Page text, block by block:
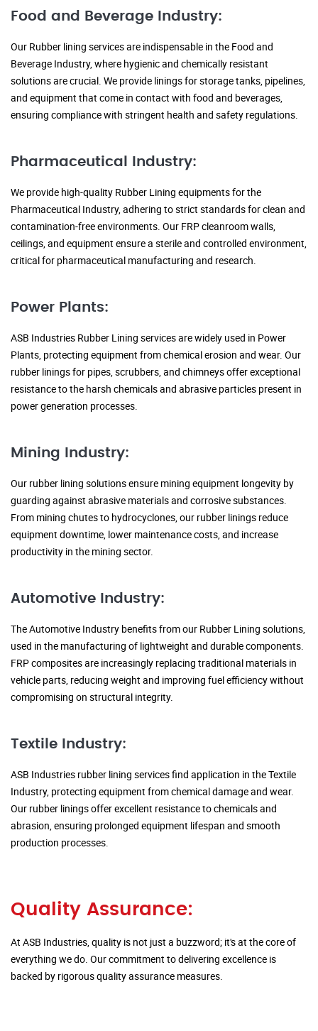
Food and Beverage Industry:
Our Rubber lining services are indispensable in the Food and
Beverage Industry, where hygienic and chemically resistant
solutions are crucial. We provide linings for storage tanks, pipelines,
and equipment that come in contact with food and beverages,
ensuring compliance with stringent health and safety regulations.
Pharmaceutical Industry:
We provide high-quality Rubber Lining equipments for the
Pharmaceutical Industry, adhering to strict standards for clean and
contamination-free environments. Our FRP cleanroom walls,
ceilings, and equipment ensure a sterile and controlled environment,
critical for pharmaceutical manufacturing and research.
Power Plants:
ASB Industries Rubber Lining services are widely used in Power
Plants, protecting equipment from chemical erosion and wear. Our
rubber linings for pipes, scrubbers, and chimneys offer exceptional
resistance to the harsh chemicals and abrasive particles present in
power generation processes.
Mining Industry:
Our rubber lining solutions ensure mining equipment longevity by
guarding against abrasive materials and corrosive substances.
From mining chutes to hydrocyclones, our rubber linings reduce
equipment downtime, lower maintenance costs, and increase
productivity in the mining sector.
Automotive Industry:
The Automotive Industry benefits from our Rubber Lining solutions,
used in the manufacturing of lightweight and durable components.
FRP composites are increasingly replacing traditional materials in
vehicle parts, reducing weight and improving fuel efficiency without
compromising on structural integrity.
Textile Industry:
ASB Industries rubber lining services find application in the Textile
Industry, protecting equipment from chemical damage and wear.
Our rubber linings offer excellent resistance to chemicals and
abrasion, ensuring prolonged equipment lifespan and smooth
production processes.
Quality Assurance:
At ASB Industries, quality is not just a buzzword; it's at the core of
everything we do. Our commitment to delivering excellence is
backed by rigorous quality assurance measures.